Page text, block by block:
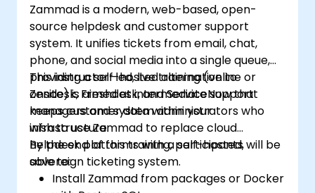
streamline software update processes.
Zammad is a modern, web-based, open-
source helpdesk and customer support
system. It unifies tickets from email, chat,
phone, and social media into a single queue,
providing a self-hosted alternative to
Zendesk, Freshdesk, and ServiceNow that
keeps customer data within your
infrastructure.
This instructor-led, live training (online or
onsite) is aimed at intermediate support
managers and system administrators who
wish to use Zammad to replace cloud
helpdesk platforms with a self-hosted,
sovereign ticketing system.
By the end of this training, participants will be
able to:
Install Zammad from packages or Docker